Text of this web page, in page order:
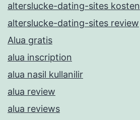
alterslucke-dating-sites kosten
alterslucke-dating-sites review
Alua gratis
alua inscription
alua nasil kullanilir
alua review
alua reviews